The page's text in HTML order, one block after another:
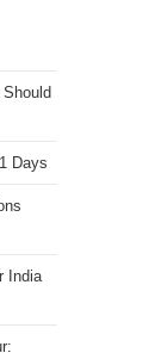
Days
India